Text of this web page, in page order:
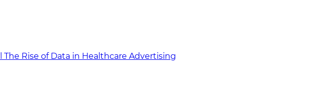
The Rise of Data in Healthcare Advertising